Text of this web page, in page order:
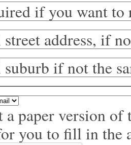
if you want to
address, if
if not the
paper version
you to fill in the